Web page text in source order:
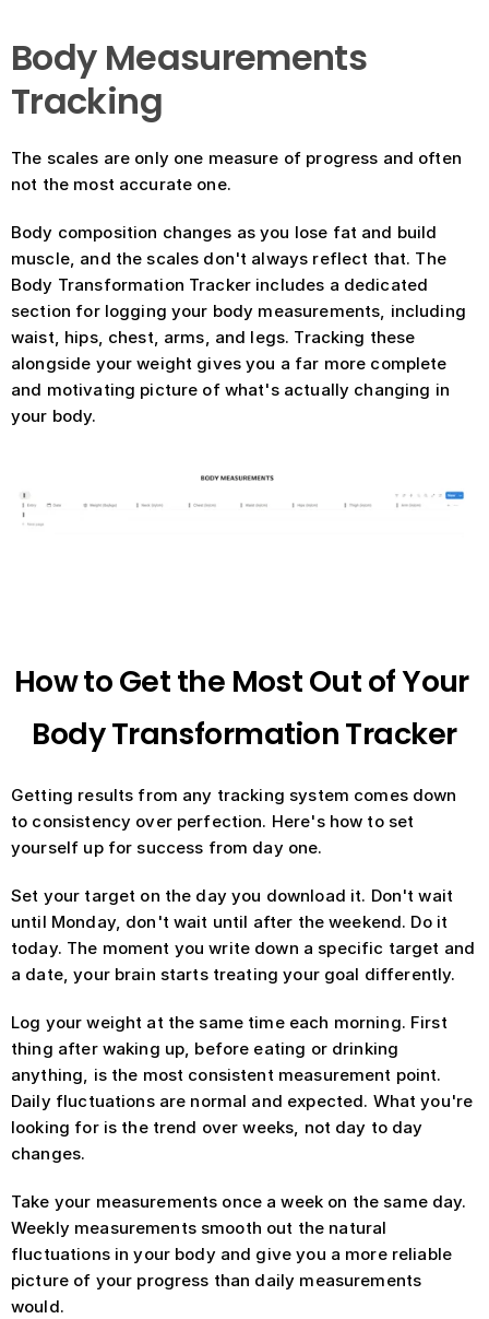
Body Measurements
Tracking
The scales are only one measure of progress and often
not the most accurate one.
Body composition changes as you lose fat and build
muscle, and the scales don't always reflect that. The
Body Transformation Tracker includes a dedicated
section for logging your body measurements, including
waist, hips, chest, arms, and legs. Tracking these
alongside your weight gives you a far more complete
and motivating picture of what's actually changing in
your body.
How to Get the Most Out of Your
Body Transformation Tracker
Getting results from any tracking system comes down
to consistency over perfection. Here's how to set
yourself up for success from day one.
Set your target on the day you download it. Don't wait
until Monday, don't wait until after the weekend. Do it
today. The moment you write down a specific target and
a date, your brain starts treating your goal differently.
Log your weight at the same time each morning. First
thing after waking up, before eating or drinking
anything, is the most consistent measurement point.
Daily fluctuations are normal and expected. What you're
looking for is the trend over weeks, not day to day
changes.
Take your measurements once a week on the same day.
Weekly measurements smooth out the natural
fluctuations in your body and give you a more reliable
picture of your progress than daily measurements
would.